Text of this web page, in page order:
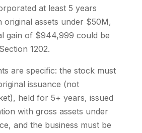
at least 5 years
original assets under $50M,
gain of $944,999 could be
1202.
are specific: the stock must
issuance (not
held for 5+ years, issued
with gross assets under
and the business must be